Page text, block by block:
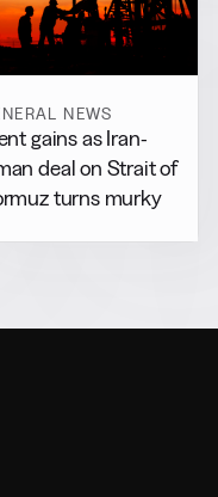
NEWS
gains as Iran-
deal on Strait of
turns murky